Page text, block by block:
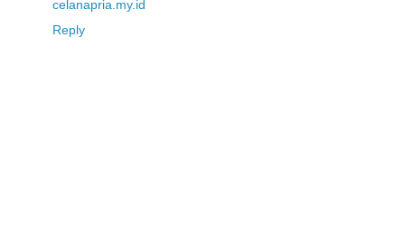
celanapria.my.id
Reply